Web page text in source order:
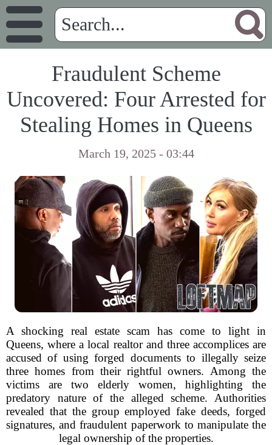
Fraudulent Scheme
Uncovered: Four Arrested for
Stealing Homes in Queens
March 19, 2025 - 03:44
A shocking real estate scam has come to light in
Queens, where a local realtor and three accomplices are
accused of using forged documents to illegally seize
three homes from their rightful owners. Among the
victims are two elderly women, highlighting the
predatory nature of the alleged scheme. Authorities
revealed that the group employed fake deeds, forged
signatures, and fraudulent paperwork to manipulate the
legal ownership of the properties.